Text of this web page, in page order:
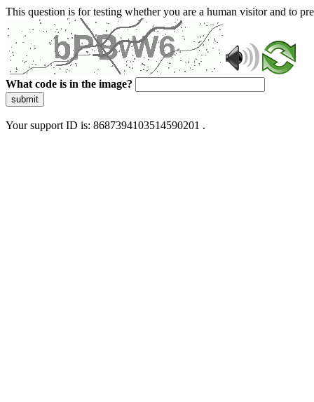
This question is for testing whether you are a human visitor and to
What code is in the image?
submit
Your support ID is: 8687394103514590201 .